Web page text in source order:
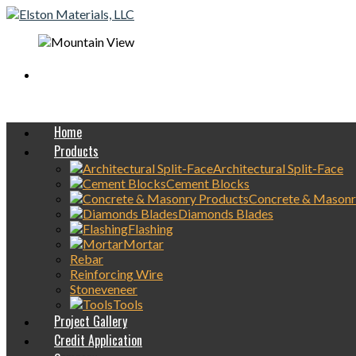
Home
Products
Architectural Split-Face
Cement Blocks
Concrete &
Diamonds Blades
Flashing
Mortar
Rebar
Reinforcing Wire
Stoneveneer
Tools
Project Gallery
Credit Application